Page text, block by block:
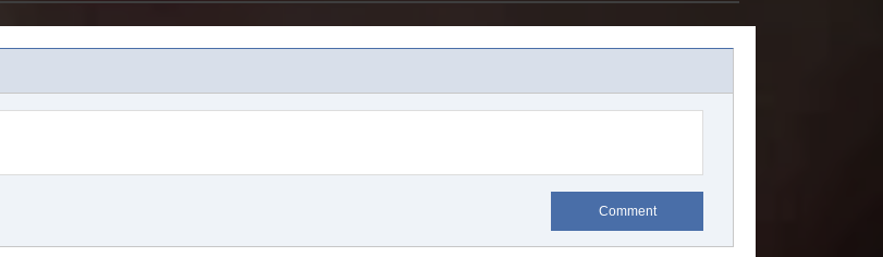
Comment